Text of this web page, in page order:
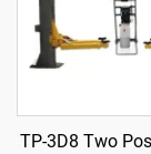
TP-3D8 Two